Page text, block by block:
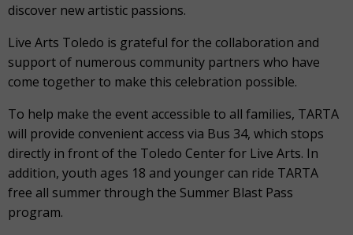
discover new artistic passions.
Live Arts Toledo is grateful for the collaboration and
support of numerous community partners who have
come together to make this celebration possible.
To help make the event accessible to all families, TARTA
will provide convenient access via Bus 34, which stops
directly in front of the Toledo Center for Live Arts. In
addition, youth ages 18 and younger can ride TARTA
free all summer through the Summer Blast Pass
program.